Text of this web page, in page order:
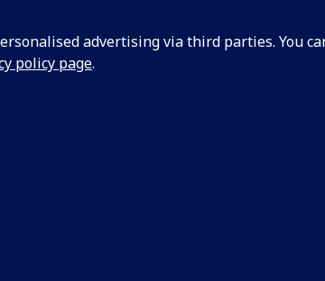
advertising via third parties. You
policy page.
The Real Estate, Planning and
Association was launched two years
and maintain close links between